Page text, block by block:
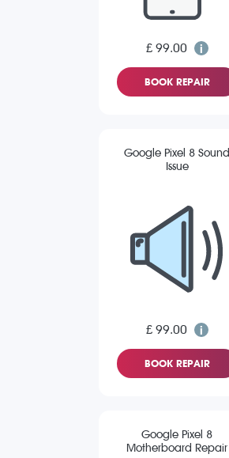
£ 99.00
BOOK REPAIR
Google Pixel 8 Sound
Issue
£ 99.00
BOOK REPAIR
Google Pixel 8
Motherboard Repair